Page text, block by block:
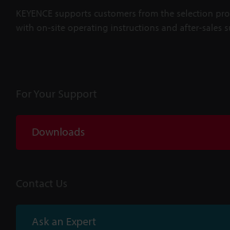
KEYENCE supports customers from the selection
with on-site operating instructions and after-sales
For Your Support
Downloads
Contact Us
Ask an Expert